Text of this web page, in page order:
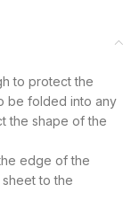
to protect the
be folded into any
the shape of the
edge of the
to the